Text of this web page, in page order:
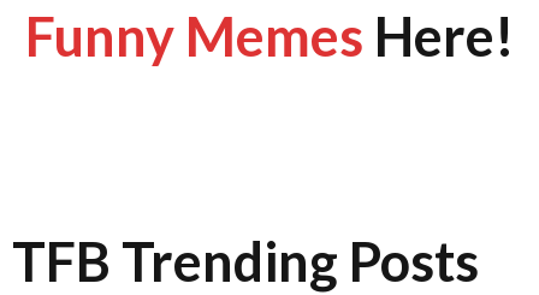
Funny Memes Here!
TFB Trending Posts